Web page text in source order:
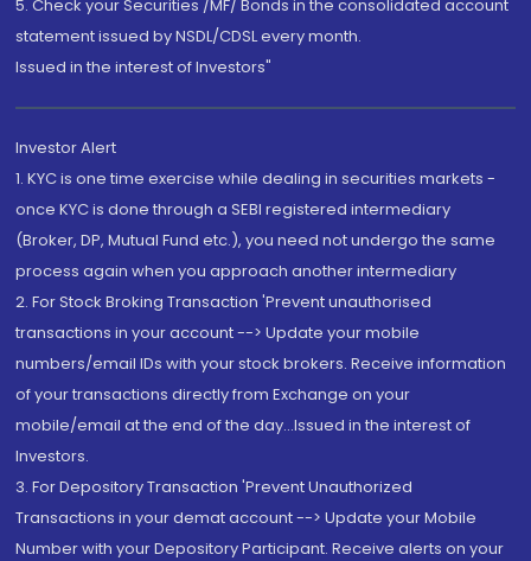
5. Check your Securities /MF/ Bonds in the consolidated account
statement issued by NSDL/CDSL every month.
Issued in the interest of Investors"
Investor Alert
1. KYC is one time exercise while dealing in securities markets -
once KYC is done through a SEBI registered intermediary
(Broker, DP, Mutual Fund etc.), you need not undergo the same
process again when you approach another intermediary
2. For Stock Broking Transaction 'Prevent unauthorised
transactions in your account --> Update your mobile
numbers/email IDs with your stock brokers. Receive information
of your transactions directly from Exchange on your
mobile/email at the end of the day...Issued in the interest of
Investors.
3. For Depository Transaction 'Prevent Unauthorized
Transactions in your demat account --> Update your Mobile
Number with your Depository Participant. Receive alerts on your